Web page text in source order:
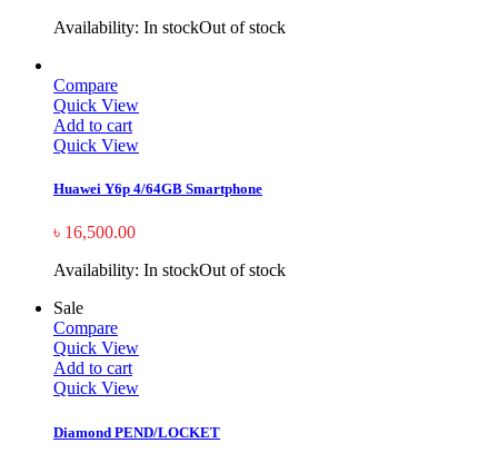
Availability: In stockOut of stock
Compare
Quick View
Add to cart
Quick View
Huawei Y6p 4/64GB Smartphone
৳ 16,500.00
Availability: In stockOut of stock
Sale
Compare
Quick View
Add to cart
Quick View
Diamond PEND/LOCKET